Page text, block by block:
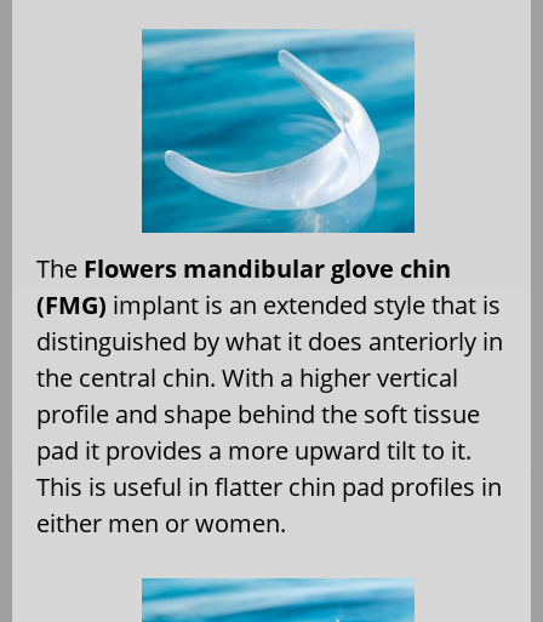
The Flowers mandibular glove chin
(FMG) implant is an extended style that is
distinguished by what it does anteriorly in
the central chin. With a higher vertical
profile and shape behind the soft tissue
pad it provides a more upward tilt to it.
This is useful in flatter chin pad profiles in
either men or women.